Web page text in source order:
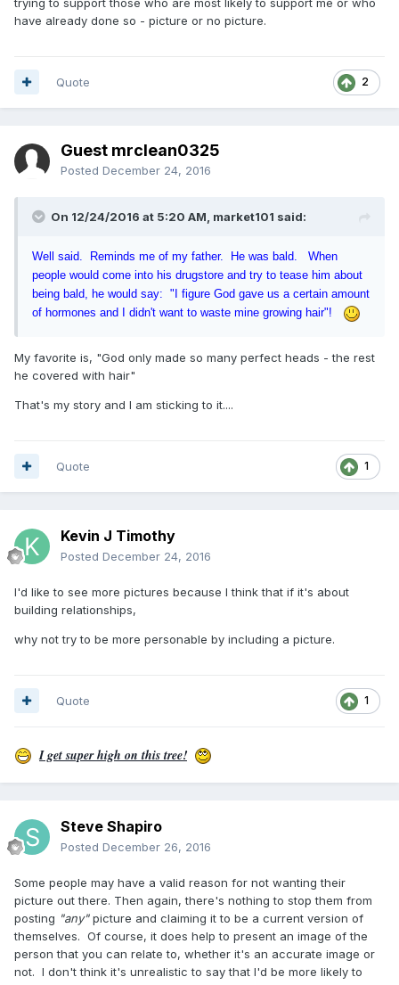
have already done so - picture or no picture.
2
Quote
Guest mrclean0325
Posted December 24, 2016
On 12/24/2016 at 5:20 AM, market101 said:
Well said. Reminds me of my father. He was bald. When
people would come into his drugstore and try to tease him about
being bald, he would say: "I figure God gave us a certain amount
of hormones and I didn't want to waste mine growing hair"!
My favorite is, "God only made so many perfect heads - the rest
he covered with hair"
That's my story and I am sticking to it....
1
Quote
Kevin J Timothy
Posted December 24, 2016
I'd like to see more pictures because I think that if it's about
building relationships,
why not try to be more personable by including a picture.
1
Quote
I get super high on this tree!
Steve Shapiro
Posted December 26, 2016
Some people may have a valid reason for not wanting their
picture out there. Then again, there's nothing to stop them from
posting "any"picture and claiming it to be a current version of
themselves. Of course, it does help to present an image of the
person that you can relate to, whether it's an accurate image or
not. I don't think it's unrealistic to say that I'd be more likely to